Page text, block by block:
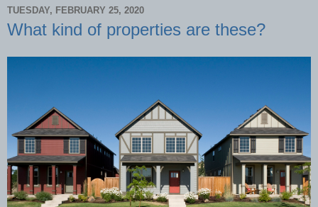
TUESDAY, FEBRUARY 25, 2020
What kind of properties are these?